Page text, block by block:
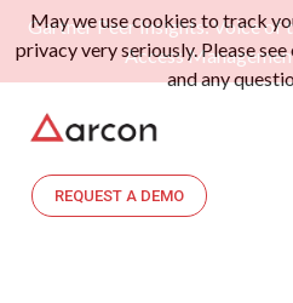
Gartner Peer Insights: Voice of
Access
REQUEST A DEMO
May we use cookies to track
privacy very seriously. Please
and any